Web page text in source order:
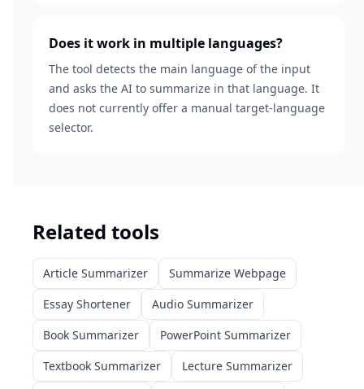
Does it work in multiple languages?
The tool detects the main language of the input
and asks the AI to summarize in that language. It
does not currently offer a manual target-language
selector.
Related tools
Article Summarizer
Summarize Webpage
Essay Shortener
Audio Summarizer
Book Summarizer
PowerPoint Summarizer
Textbook Summarizer
Lecture Summarizer